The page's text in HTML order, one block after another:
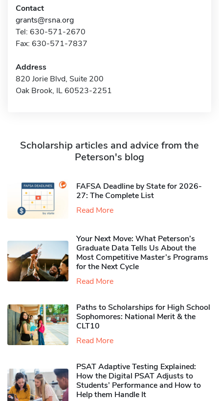
Contact
grants@rsna.org
Tel: 630-571-2670
Fax: 630-571-7837
Address
820 Jorie Blvd, Suite 200
Oak Brook, IL 60523-2251
Scholarship articles and advice from the
Peterson's blog
FAFSA Deadline by State for 2026-
27: The Complete List
Read More
Your Next Move: What Peterson’s
Graduate Data Tells Us About the
Most Competitive Master’s Programs
for the Next Cycle
Read More
Paths to Scholarships for High School
Sophomores​: National Merit & the
CLT10
Read More
PSAT Adaptive Testing Explained:
How the Digital PSAT Adjusts to
Students’ Performance and How to
Help them Handle It